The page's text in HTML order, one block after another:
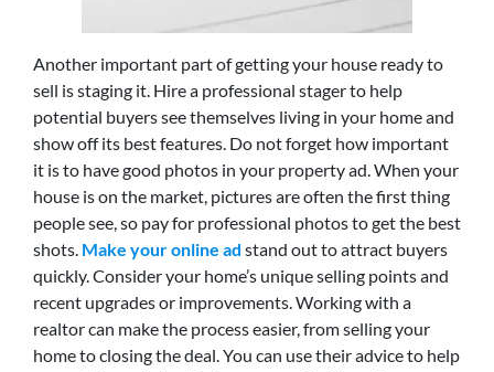
Another important part of getting your house ready to
sell is staging it. Hire a professional stager to help
potential buyers see themselves living in your home and
show off its best features. Do not forget how important
it is to have good photos in your property ad. When your
house is on the market, pictures are often the first thing
people see, so pay for professional photos to get the best
shots. Make your online ad stand out to attract buyers
quickly. Consider your home’s unique selling points and
recent upgrades or improvements. Working with a
realtor can make the process easier, from selling your
home to closing the deal. You can use their advice to help